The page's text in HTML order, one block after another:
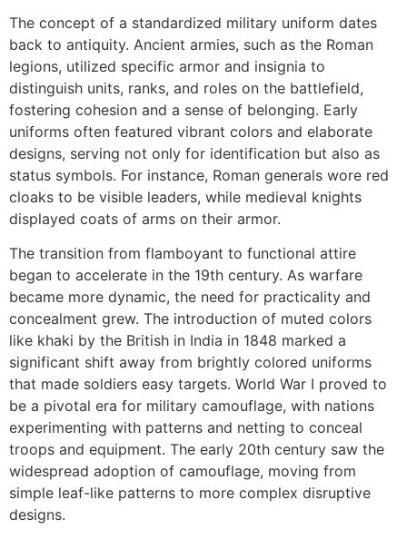
The concept of a standardized military uniform dates
back to antiquity. Ancient armies, such as the Roman
legions, utilized specific armor and insignia to
distinguish units, ranks, and roles on the battlefield,
fostering cohesion and a sense of belonging. Early
uniforms often featured vibrant colors and elaborate
designs, serving not only for identification but also as
status symbols. For instance, Roman generals wore red
cloaks to be visible leaders, while medieval knights
displayed coats of arms on their armor.
The transition from flamboyant to functional attire
began to accelerate in the 19th century. As warfare
became more dynamic, the need for practicality and
concealment grew. The introduction of muted colors
like khaki by the British in India in 1848 marked a
significant shift away from brightly colored uniforms
that made soldiers easy targets. World War I proved to
be a pivotal era for military camouflage, with nations
experimenting with patterns and netting to conceal
troops and equipment. The early 20th century saw the
widespread adoption of camouflage, moving from
simple leaf-like patterns to more complex disruptive
designs.